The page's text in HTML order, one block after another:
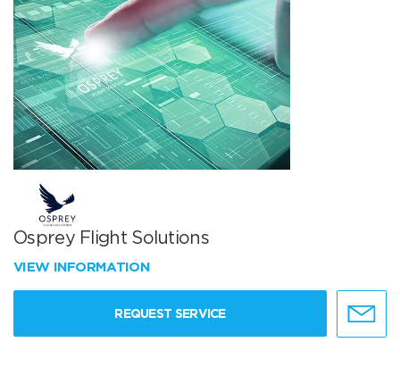
Osprey Flight Solutions
VIEW INFORMATION
REQUEST SERVICE